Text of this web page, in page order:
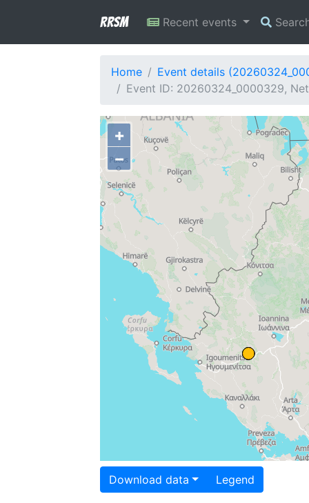
RRSM Recent events
Home
Event details
Event ID: 20260324_0000329,
+
−
Download data Legend